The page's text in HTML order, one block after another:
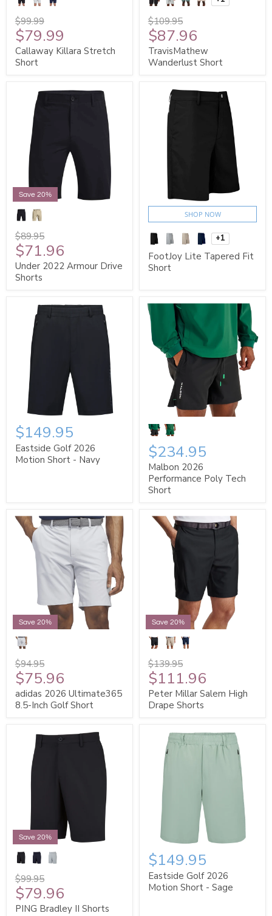
$99.99
$79.99
Callaway Killara Stretch
Short
$109.95
$87.96
TravisMathew
Wanderlust Short
Save 20%
$89.95
$71.96
Under 2022 Armour Drive
Shorts
SHOP NOW
+1
FootJoy Lite Tapered Fit
Short
$149.95
Eastside Golf 2026
Motion Short - Navy
$234.95
Malbon 2026
Performance Poly Tech
Short
Save 20%
$94.95
$75.96
adidas 2026 Ultimate365
8.5-Inch Golf Short
Save 20%
$139.95
$111.96
Peter Millar Salem High
Drape Shorts
Save 20%
$99.95
$79.96
PING Bradley II Shorts
$149.95
Eastside Golf 2026
Motion Short - Sage
SIGN ME UP!
NO, THANKS